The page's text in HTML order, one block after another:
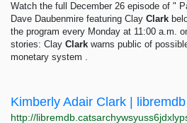
Watch the full December 26 episode of "
Dave Daubenmire featuring Clay Clark
the program every Monday at 11:00 a.m.
stories: Clay Clark warns public of
monetary system .
Kimberly Adair Clark | libremdb